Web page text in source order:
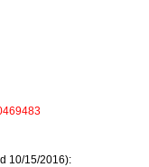
10/15/2016):